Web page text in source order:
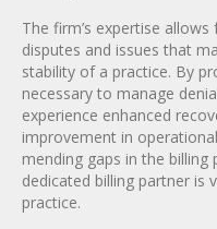
The firm’s expertise
disputes and issues that
stability of a practice. By
necessary to manage
experience enhanced
improvement in
mending gaps in the billing
dedicated billing partner is
practice.